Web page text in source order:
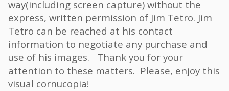
way(including screen capture) without the
express, written permission of Jim Tetro. Jim
Tetro can be reached at his contact
information to negotiate any purchase and
use of his images. Thank you for your
attention to these matters. Please, enjoy this
visual cornucopia!